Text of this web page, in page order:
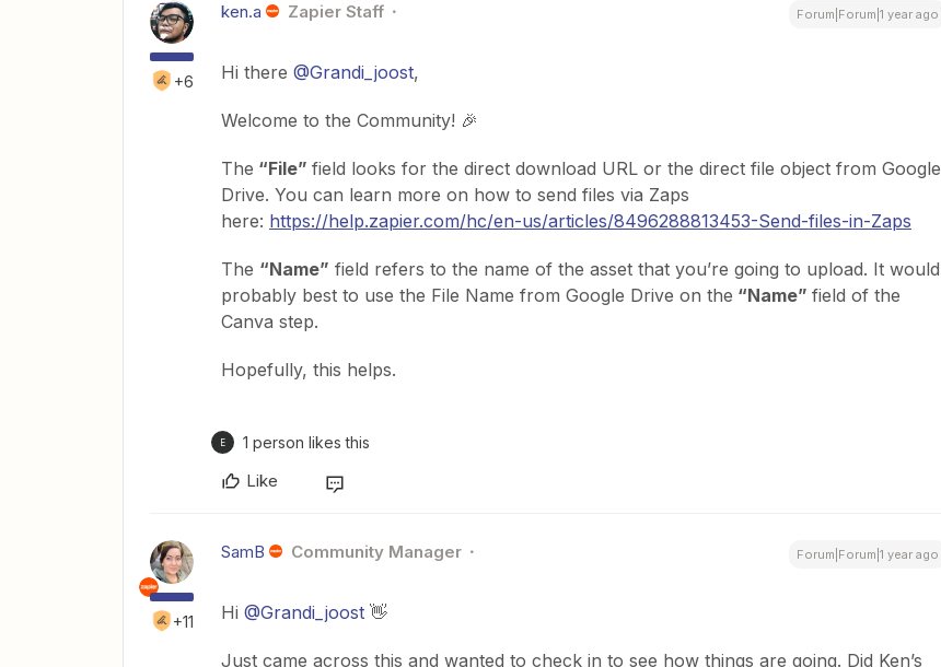
+6
ken.a Zapier Staff Forum|Forum|1 year ago
Hi there @Grandi_joost,
Welcome to the Community! 🎉
The “File” field looks for the direct download URL or the direct file object from Google
Drive. You can learn more on how to send files via Zaps
here: https://help.zapier.com/hc/en-us/articles/8496288813453-Send-files-in-Zaps
The “Name” field refers to the name of the asset that you’re going to upload. It would
probably best to use the File Name from Google Drive on the “Name” field of the
Canva step.
Hopefully, this helps.
E 1 person likes this
Like
+11
SamB Community Manager Forum|Forum|1 year ago
Hi @Grandi_joost 👋
Just came across this and wanted to check in to see how things are going. Did Ken’s